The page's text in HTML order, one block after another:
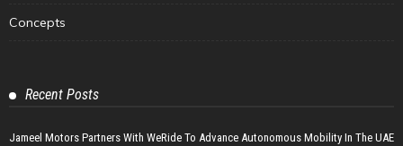
Concepts
Recent Posts
Jameel Motors Partners With WeRide To Advance Autonomous Mobility In The UAE